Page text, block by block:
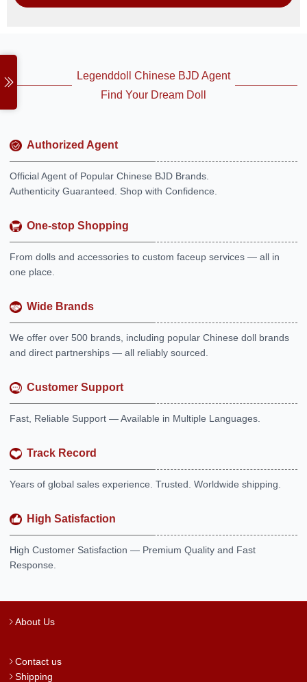
Legenddoll Chinese BJD Agent
Find Your Dream Doll
Authorized Agent
Official Agent of Popular Chinese BJD Brands.
Authenticity Guaranteed. Shop with Confidence.
One-stop Shopping
From dolls and accessories to custom faceup services — all in
one place.
Wide Brands
We offer over 500 brands, including popular Chinese doll brands
and direct partnerships — all reliably sourced.
Customer Support
Fast, Reliable Support — Available in Multiple Languages.
Track Record
Years of global sales experience. Trusted. Worldwide shipping.
High Satisfaction
High Customer Satisfaction — Premium Quality and Fast
Response.
About Us
Contact us
Shipping